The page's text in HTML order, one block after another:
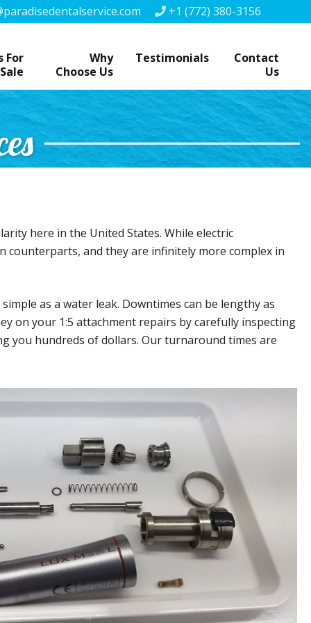
+1 (772) 380-3156
For
Sale
Why
Choose Us
Testimonials
Contact
Us
here in the United States. While electric
and they are infinitely more complex in
as a water leak. Downtimes can be lengthy as
on your 1:5 attachment repairs by carefully inspecting
you hundreds of dollars. Our turnaround times are